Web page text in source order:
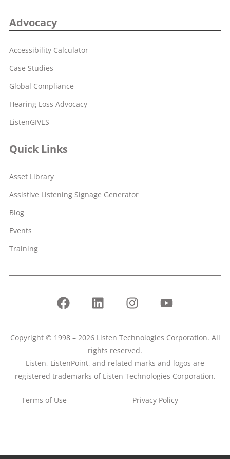
Advocacy
Accessibility Calculator
Case Studies
Global Compliance
Hearing Loss Advocacy
ListenGIVES
Quick Links
Asset Library
Assistive Listening Signage Generator
Blog
Events
Training
Copyright © 1998 – 2026 Listen Technologies Corporation. All
rights reserved.
Listen, ListenPoint, and related marks and logos are
registered trademarks of Listen Technologies Corporation.
Terms of Use Privacy Policy